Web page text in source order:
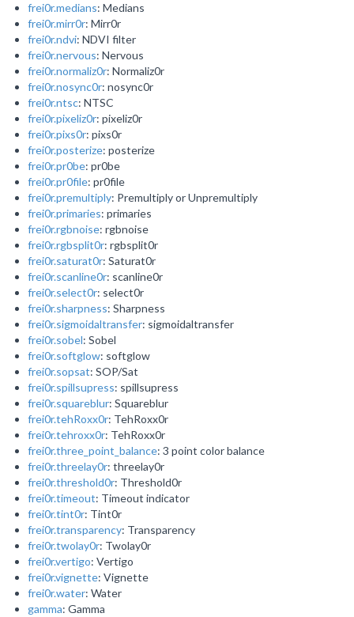
frei0r.medians: Medians
frei0r.mirr0r: Mirr0r
frei0r.ndvi: NDVI filter
frei0r.nervous: Nervous
frei0r.normaliz0r: Normaliz0r
frei0r.nosync0r: nosync0r
frei0r.ntsc: NTSC
frei0r.pixeliz0r: pixeliz0r
frei0r.pixs0r: pixs0r
frei0r.posterize: posterize
frei0r.pr0be: pr0be
frei0r.pr0file: pr0file
frei0r.premultiply: Premultiply or Unpremultiply
frei0r.primaries: primaries
frei0r.rgbnoise: rgbnoise
frei0r.rgbsplit0r: rgbsplit0r
frei0r.saturat0r: Saturat0r
frei0r.scanline0r: scanline0r
frei0r.select0r: select0r
frei0r.sharpness: Sharpness
frei0r.sigmoidaltransfer: sigmoidaltransfer
frei0r.sobel: Sobel
frei0r.softglow: softglow
frei0r.sopsat: SOP/Sat
frei0r.spillsupress: spillsupress
frei0r.squareblur: Squareblur
frei0r.tehRoxx0r: TehRoxx0r
frei0r.tehroxx0r: TehRoxx0r
frei0r.three_point_balance: 3 point color balance
frei0r.threelay0r: threelay0r
frei0r.threshold0r: Threshold0r
frei0r.timeout: Timeout indicator
frei0r.tint0r: Tint0r
frei0r.transparency: Transparency
frei0r.twolay0r: Twolay0r
frei0r.vertigo: Vertigo
frei0r.vignette: Vignette
frei0r.water: Water
gamma: Gamma